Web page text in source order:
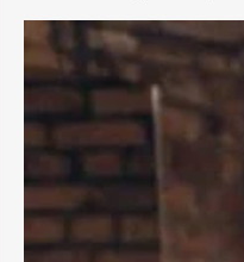
Enhancing
Therapy: A
Key
Introduction In
world,
as crucial as